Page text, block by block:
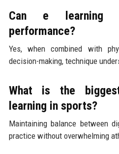
Can e learning
performance?
Yes, when combined with
decision-making, technique
What is the
learning in sports?
Maintaining balance between
practice without overwhelming